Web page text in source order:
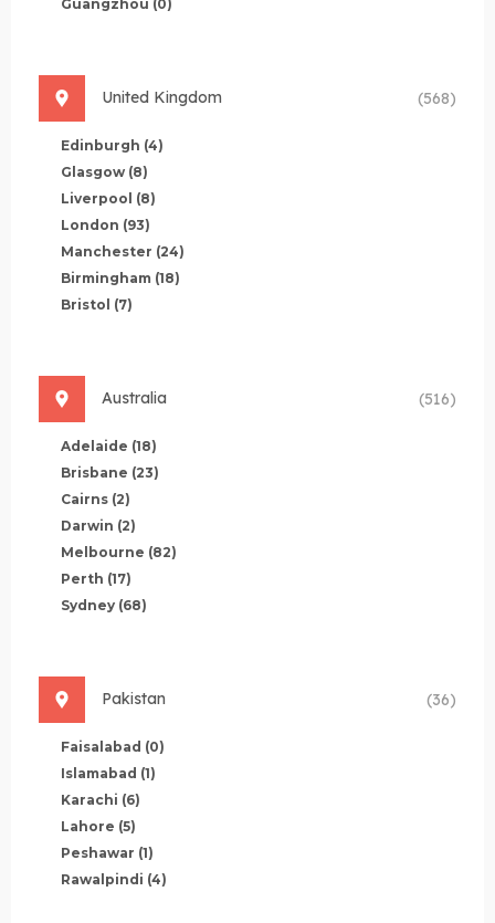
Guangzhou (0)
United Kingdom (568)
Edinburgh (4)
Glasgow (8)
Liverpool (8)
London (93)
Manchester (24)
Birmingham (18)
Bristol (7)
Australia (516)
Adelaide (18)
Brisbane (23)
Cairns (2)
Darwin (2)
Melbourne (82)
Perth (17)
Sydney (68)
Pakistan (36)
Faisalabad (0)
Islamabad (1)
Karachi (6)
Lahore (5)
Peshawar (1)
Rawalpindi (4)